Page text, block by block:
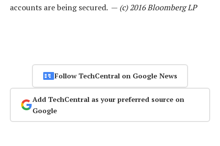
accounts are being secured. — (c) 2016 Bloomberg LP
Follow TechCentral on Google News
Add TechCentral as your preferred source on
Google